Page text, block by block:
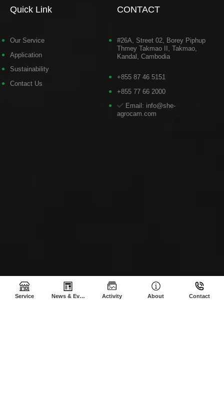
Quick Link
Our Service
Application
Sustainability
Contact Us
CONTACT
#26A, Street 02, Borey Piphup
Thmey Takmao II, Takmao,
Kandal, Cambodia
+855 87 46 5151
+855 77 66 2000
Email: info@she-
agrocam.com
Service News & Events Activity About Contact